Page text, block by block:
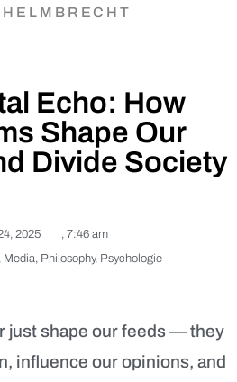
Echo: How
Shape Our
Divide Society
2025 , 7:46 am
, Media, Philosophy, Psychologie
just shape our feeds — they
influence our opinions, and